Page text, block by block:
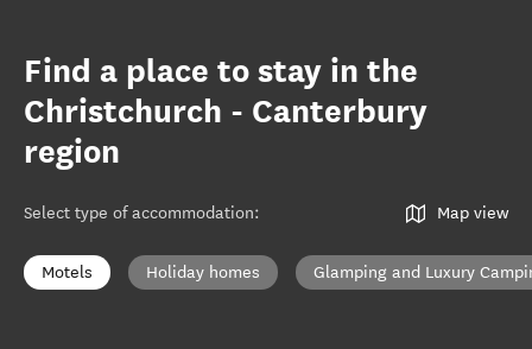
Find a place to stay in the
Christchurch - Canterbury
region
Select type of accommodation: Map view
Motels Holiday homes Glamping and Luxury